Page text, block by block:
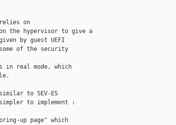
on
the hypervisor to give a
by guest UEFI
of the security
real mode, which
to SEV-ES
to implement :
up page" which